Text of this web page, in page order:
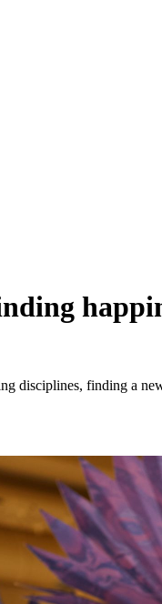
disciplines, finding a